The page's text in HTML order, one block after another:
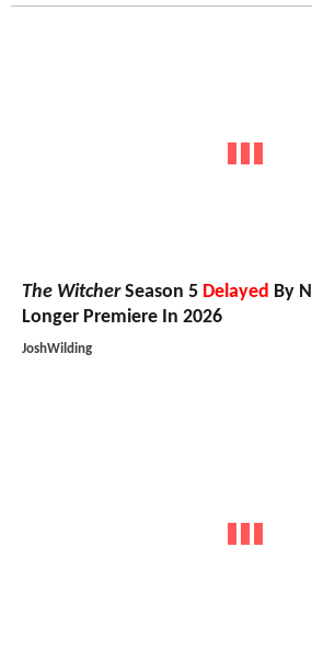
The WitcherSeason 5 Delayed By
Longer Premiere In 2026
JoshWilding